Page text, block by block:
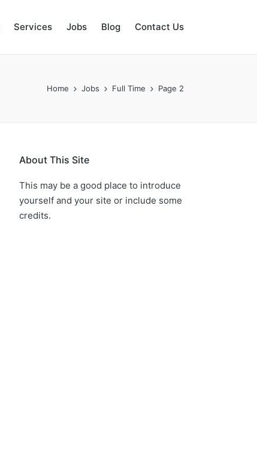
Services Jobs Blog Contact Us
Home Jobs Full Time Page 2
About This Site
This may be a good place to introduce
yourself and your site or include some
credits.